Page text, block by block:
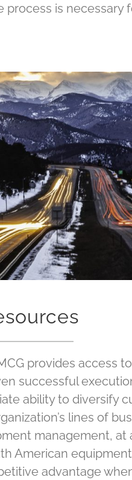
process is necessary
provides access
successful
ability to diversify
lines of
management, at
American
advantage